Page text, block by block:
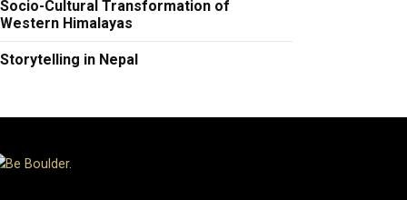
Socio-Cultural Transformation of
Western Himalayas
Storytelling in Nepal